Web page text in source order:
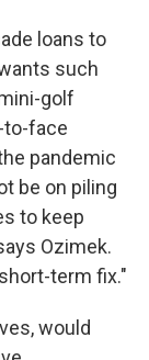
loans to
such
golf
to-face
pandemic
be on piling
to keep
Ozimek.
term fix."
would